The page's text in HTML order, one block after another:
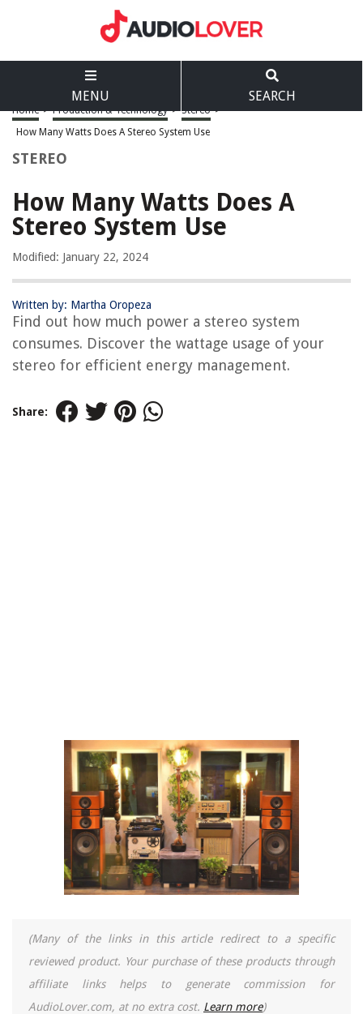
MENU SEARCH
Home > Production & Technology > Stereo >
How Many Watts Does A Stereo System Use
STEREO
How Many Watts Does A
Stereo System Use
Modified: January 22, 2024
Written by: Martha Oropeza
Find out how much power a stereo system
consumes. Discover the wattage usage of your
stereo for efficient energy management.
Share:
(Many of the links in this article redirect to a specific
reviewed product. Your purchase of these products through
affiliate links helps to generate commission for
AudioLover.com, at no extra cost. Learn more)